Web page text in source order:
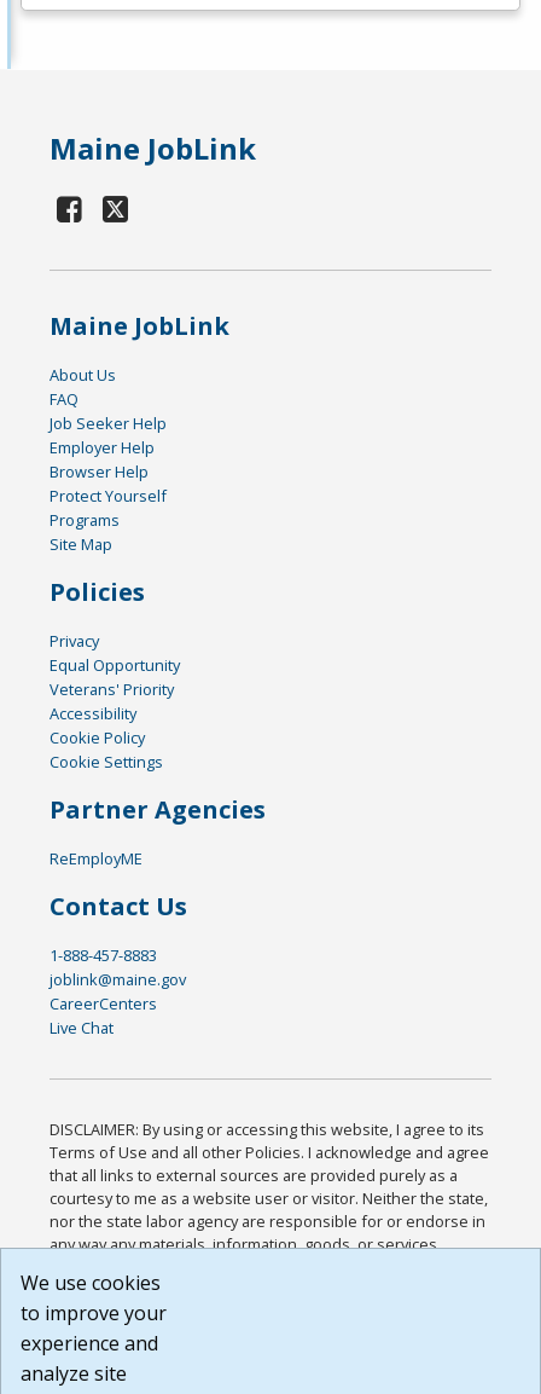
Maine JobLink
Maine JobLink
About Us
FAQ
Job Seeker Help
Employer Help
Browser Help
Protect Yourself
Programs
Site Map
Policies
Privacy
Equal Opportunity
Veterans' Priority
Accessibility
Cookie Policy
Cookie Settings
Partner Agencies
ReEmployME
Contact Us
1-888-457-8883
joblink@maine.gov
CareerCenters
Live Chat
DISCLAIMER: By using or accessing this website, I agree to its
Terms of Use and all other Policies. I acknowledge and agree
that all links to external sources are provided purely as a
courtesy to me as a website user or visitor. Neither the state,
nor the state labor agency are responsible for or endorse in
any way any materials, information, goods, or services
or any other practices of such sites. I acknowledge and
agree that the Terms of Use and all other Policies for this
Website are available to me, and I have read the
Build: 185cbd2bac10e1bc83ab283352c24c0a9f3fd098 ,
We use cookies
to improve your
experience and
analyze site